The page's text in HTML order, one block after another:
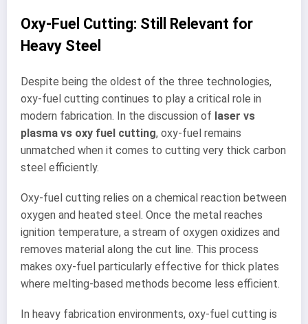
Oxy-Fuel Cutting: Still Relevant for
Heavy Steel
Despite being the oldest of the three technologies,
oxy-fuel cutting continues to play a critical role in
modern fabrication. In the discussion of laser vs
plasma vs oxy fuel cutting, oxy-fuel remains
unmatched when it comes to cutting very thick carbon
steel efficiently.
Oxy-fuel cutting relies on a chemical reaction between
oxygen and heated steel. Once the metal reaches
ignition temperature, a stream of oxygen oxidizes and
removes material along the cut line. This process
makes oxy-fuel particularly effective for thick plates
where melting-based methods become less efficient.
In heavy fabrication environments, oxy-fuel cutting is